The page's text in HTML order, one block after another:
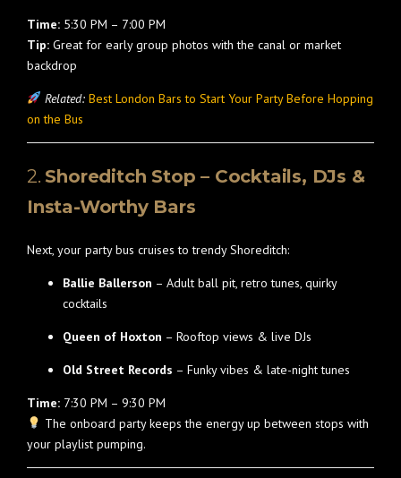
Time: 5:30 PM – 7:00 PM
Tip: Great for early group photos with the canal or market
backdrop
Related: Best London Bars to Start Your Party Before Hopping
on the Bus
2. Shoreditch Stop – Cocktails, DJs &
Insta-Worthy Bars
Next, your party bus cruises to trendy Shoreditch:
Ballie Ballerson – Adult ball pit, retro tunes, quirky
cocktails
Queen of Hoxton – Rooftop views & live DJs
Old Street Records – Funky vibes & late-night tunes
Time: 7:30 PM – 9:30 PM
The onboard party keeps the energy up between stops with
your playlist pumping.